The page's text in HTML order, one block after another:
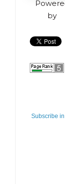
by
Subscribe